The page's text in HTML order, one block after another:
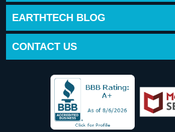
EARTHTECH BLOG
CONTACT US